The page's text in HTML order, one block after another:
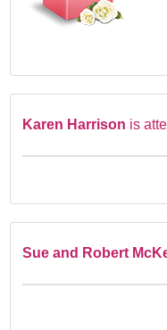
Karen Harrison is
Sue and Robert